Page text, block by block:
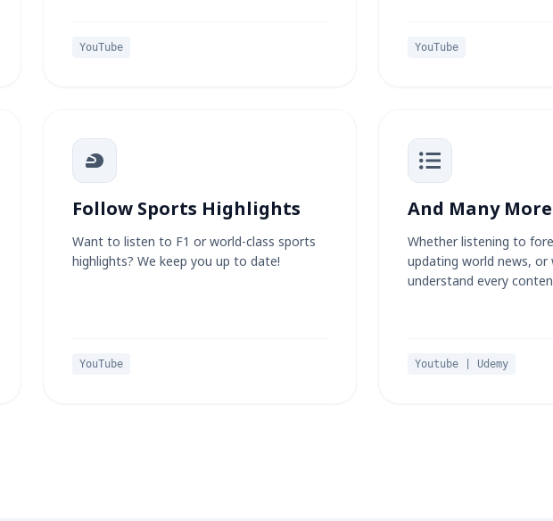
YouTube YouTube
Follow Sports Highlights
Want to listen to F1 or world-class sports
highlights? We keep you up to date!
YouTube
And Many
Whether listening to
updating world news, or
understand every
Youtube | Udemy